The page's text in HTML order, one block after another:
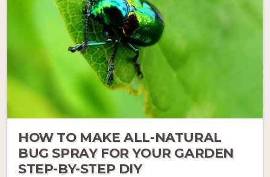
HOW TO MAKE ALL-NATURAL
BUG SPRAY FOR YOUR GARDEN
STEP-BY-STEP DIY